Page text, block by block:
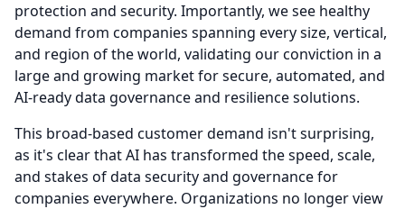
protection and security. Importantly, we see healthy
demand from companies spanning every size, vertical,
and region of the world, validating our conviction in a
large and growing market for secure, automated, and
AI-ready data governance and resilience solutions.
This broad-based customer demand isn't surprising,
as it's clear that AI has transformed the speed, scale,
and stakes of data security and governance for
companies everywhere. Organizations no longer view